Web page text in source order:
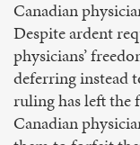
Canadian
Despite ardent
physicians’
deferring instead
ruling has left the
Canadian